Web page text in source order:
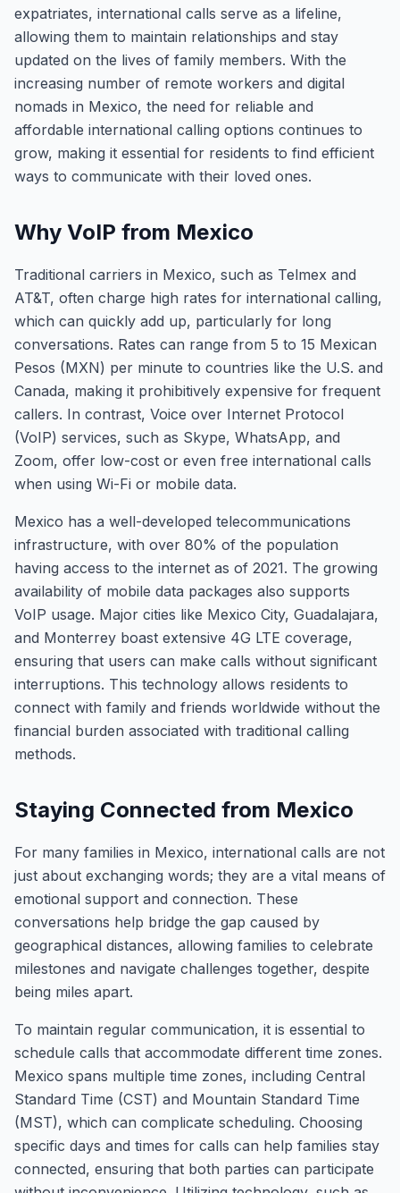
expatriates, international calls serve as a lifeline,
allowing them to maintain relationships and stay
updated on the lives of family members. With the
increasing number of remote workers and digital
nomads in Mexico, the need for reliable and
affordable international calling options continues to
grow, making it essential for residents to find efficient
ways to communicate with their loved ones.
Why VoIP from Mexico
Traditional carriers in Mexico, such as Telmex and
AT&T, often charge high rates for international calling,
which can quickly add up, particularly for long
conversations. Rates can range from 5 to 15 Mexican
Pesos (MXN) per minute to countries like the U.S. and
Canada, making it prohibitively expensive for frequent
callers. In contrast, Voice over Internet Protocol
(VoIP) services, such as Skype, WhatsApp, and
Zoom, offer low-cost or even free international calls
when using Wi-Fi or mobile data.
Mexico has a well-developed telecommunications
infrastructure, with over 80% of the population
having access to the internet as of 2021. The growing
availability of mobile data packages also supports
VoIP usage. Major cities like Mexico City, Guadalajara,
and Monterrey boast extensive 4G LTE coverage,
ensuring that users can make calls without significant
interruptions. This technology allows residents to
connect with family and friends worldwide without the
financial burden associated with traditional calling
methods.
Staying Connected from Mexico
For many families in Mexico, international calls are not
just about exchanging words; they are a vital means of
emotional support and connection. These
conversations help bridge the gap caused by
geographical distances, allowing families to celebrate
milestones and navigate challenges together, despite
being miles apart.
To maintain regular communication, it is essential to
schedule calls that accommodate different time zones.
Mexico spans multiple time zones, including Central
Standard Time (CST) and Mountain Standard Time
(MST), which can complicate scheduling. Choosing
specific days and times for calls can help families stay
connected, ensuring that both parties can participate